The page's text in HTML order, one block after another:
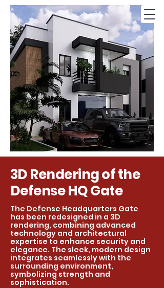
3D Rendering of the
Defense HQ Gate
The Defense Headquarters Gate
has been redesigned in a 3D
rendering, combining advanced
technology and architectural
expertise to enhance security and
elegance. The sleek, modern design
integrates seamlessly with the
surrounding environment,
symbolizing strength and
sophistication.